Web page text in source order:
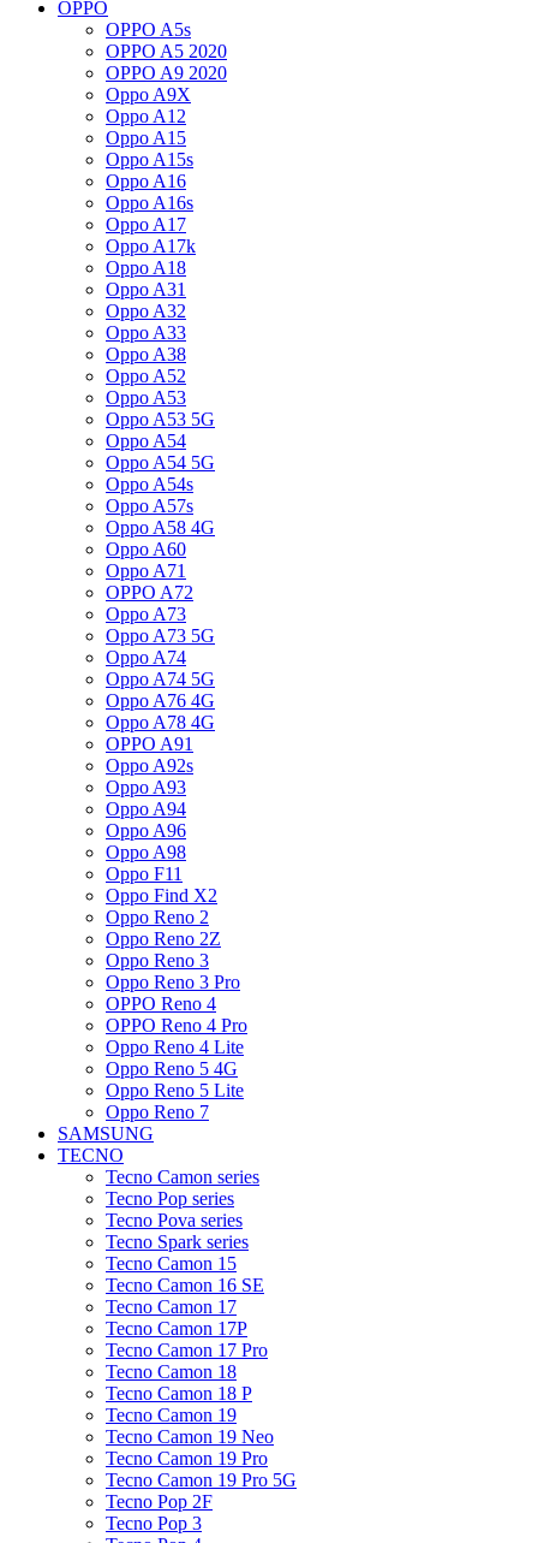
OPPO
OPPO A5s
OPPO A5 2020
OPPO A9 2020
Oppo A9X
Oppo A12
Oppo A15
Oppo A15s
Oppo A16
Oppo A16s
Oppo A17
Oppo A17k
Oppo A18
Oppo A31
Oppo A32
Oppo A33
Oppo A38
Oppo A52
Oppo A53
Oppo A53 5G
Oppo A54
Oppo A54 5G
Oppo A54s
Oppo A57s
Oppo A58 4G
Oppo A60
Oppo A71
OPPO A72
Oppo A73
Oppo A73 5G
Oppo A74
Oppo A74 5G
Oppo A76 4G
Oppo A78 4G
OPPO A91
Oppo A92s
Oppo A93
Oppo A94
Oppo A96
Oppo A98
Oppo F11
Oppo Find X2
Oppo Reno 2
Oppo Reno 2Z
Oppo Reno 3
Oppo Reno 3 Pro
OPPO Reno 4
OPPO Reno 4 Pro
Oppo Reno 4 Lite
Oppo Reno 5 4G
Oppo Reno 5 Lite
Oppo Reno 7
SAMSUNG
TECNO
Tecno Camon series
Tecno Pop series
Tecno Pova series
Tecno Spark series
Tecno Camon 15
Tecno Camon 16 SE
Tecno Camon 17
Tecno Camon 17P
Tecno Camon 17 Pro
Tecno Camon 18
Tecno Camon 18 P
Tecno Camon 19
Tecno Camon 19 Neo
Tecno Camon 19 Pro
Tecno Camon 19 Pro 5G
Tecno Pop 2F
Tecno Pop 3